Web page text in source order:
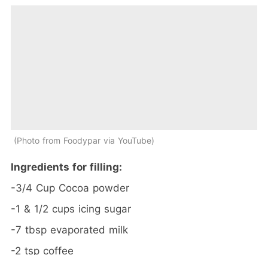
Photo from Foodypar via YouTube
Ingredients for filling:
-3/4 Cup Cocoa powder
-1 & 1/2 cups icing sugar
-7 tbsp evaporated milk
-2 tsp coffee